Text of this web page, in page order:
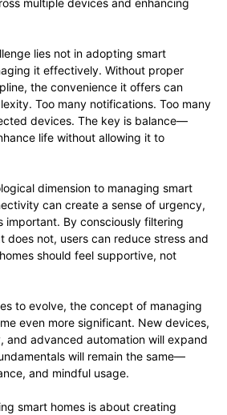
lies not in adopting smart
it effectively. Without proper
the convenience it offers can
Too many notifications. Too many
devices. The key is balance—
life without allowing it to
dimension to managing smart
can create a sense of urgency,
important. By consciously filtering
does not, users can reduce stress and
should feel supportive, not
to evolve, the concept of managing
even more significant. New devices,
and advanced automation will expand
will remain the same—
and mindful usage.
smart homes is about creating